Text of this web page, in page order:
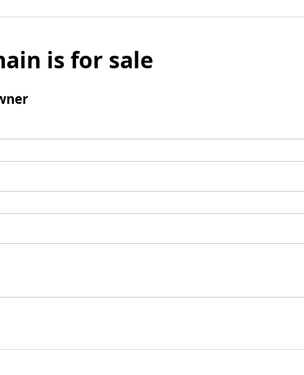
is for sale